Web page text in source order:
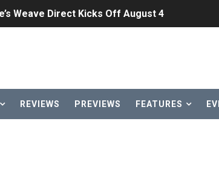
Weave Direct Kicks Off August 4
31, 2026]
Coming to Nintendo Classics August 13
Titles & Color Palette Swap Arrive on
REVIEWS PREVIEWS FEATURES